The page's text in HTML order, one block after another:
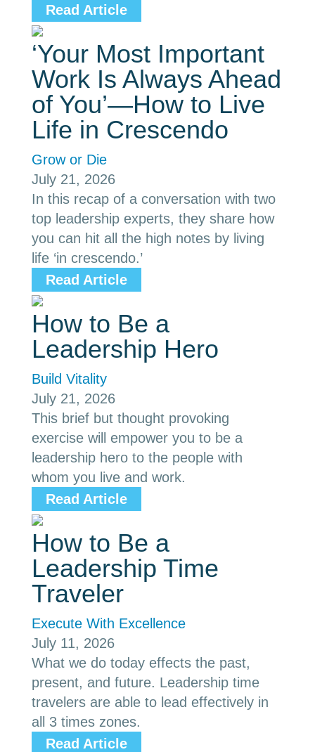
Read Article
‘Your Most Important
Work Is Always Ahead
of You’—How to Live
Life in Crescendo
Grow or Die
July 21, 2026
In this recap of a conversation with two
top leadership experts, they share how
you can hit all the high notes by living
life ‘in crescendo.’
Read Article
How to Be a
Leadership Hero
Build Vitality
July 21, 2026
This brief but thought provoking
exercise will empower you to be a
leadership hero to the people with
whom you live and work.
Read Article
How to Be a
Leadership Time
Traveler
Execute With Excellence
July 11, 2026
What we do today effects the past,
present, and future. Leadership time
travelers are able to lead effectively in
all 3 times zones.
Read Article